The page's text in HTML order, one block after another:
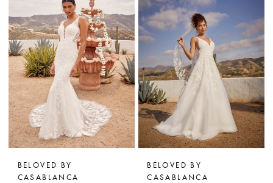
BELOVED BY
CASABLANCA
BELOVED BY
CASABLANCA